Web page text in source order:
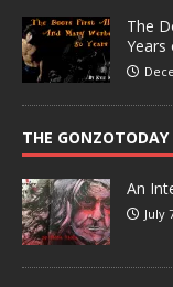
The
Years
THE
An
July